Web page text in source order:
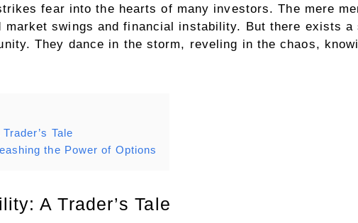
fear into the hearts of many investors. The mere
market swings and financial instability. But there exists
They dance in the storm, reveling in the chaos,
Tale
the Power of Options
A Trader’s Tale